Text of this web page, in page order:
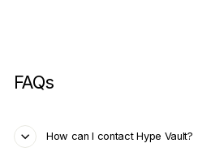
FAQs
How can I contact Hype Vault?